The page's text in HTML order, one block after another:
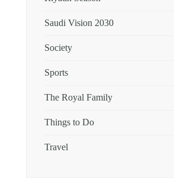
Saudi Vision 2030
Society
Sports
The Royal Family
Things to Do
Travel